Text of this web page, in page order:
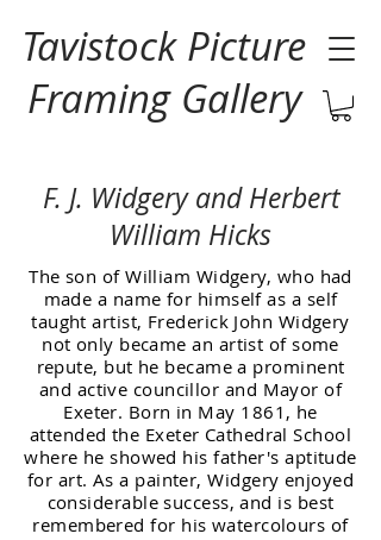
Tavistock Picture
Framing Gallery
F. J. Widgery and Herbert
William Hicks
The son of William Widgery, who had
made a name for himself as a self
taught artist, Frederick John Widgery
not only became an artist of some
repute, but he became a prominent
and active councillor and Mayor of
Exeter. Born in May 1861, he
attended the Exeter Cathedral School
where he showed his father's aptitude
for art. As a painter, Widgery enjoyed
considerable success, and is best
remembered for his watercolours of